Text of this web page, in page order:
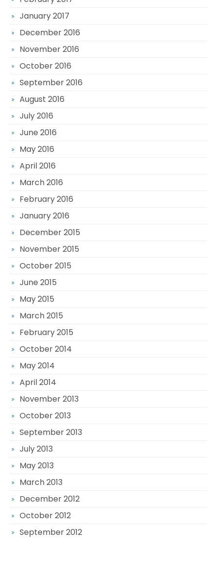
January 2017
December 2016
November 2016
October 2016
September 2016
August 2016
July 2016
June 2016
May 2016
April 2016
March 2016
February 2016
January 2016
December 2015
November 2015
October 2015
June 2015
May 2015
March 2015
February 2015
October 2014
May 2014
April 2014
November 2013
October 2013
September 2013
July 2013
May 2013
March 2013
December 2012
October 2012
September 2012